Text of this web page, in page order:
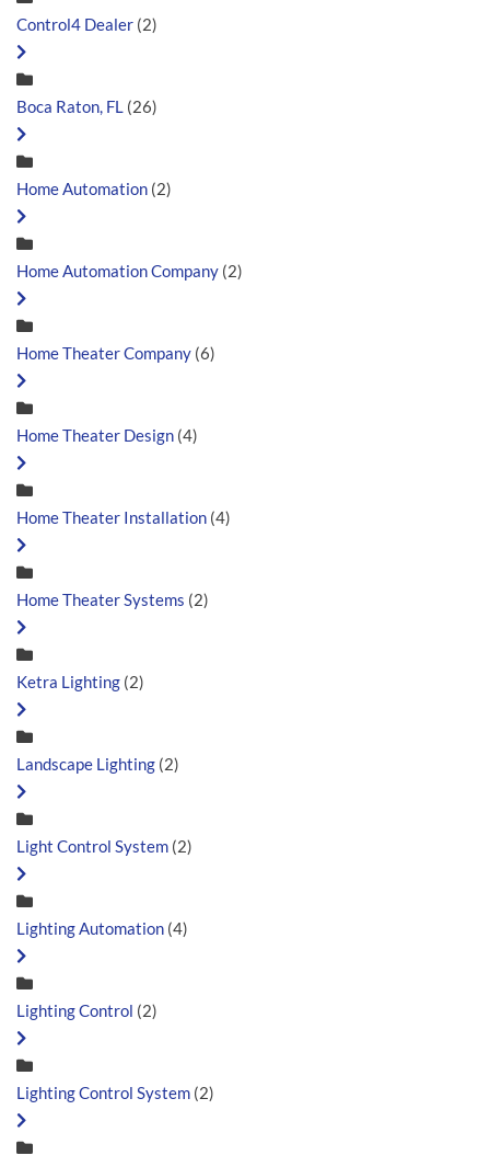
Control4 Dealer (2)
Boca Raton, FL (26)
Home Automation (2)
Home Automation Company (2)
Home Theater Company (6)
Home Theater Design (4)
Home Theater Installation (4)
Home Theater Systems (2)
Ketra Lighting (2)
Landscape Lighting (2)
Light Control System (2)
Lighting Automation (4)
Lighting Control (2)
Lighting Control System (2)